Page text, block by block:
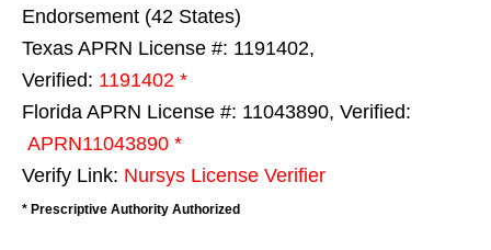
Endorsement (42 States)
Texas APRN License #: 1191402,
Verified: 1191402 *
Florida APRN License #: 11043890, Verified:
APRN11043890 *
Verify Link: Nursys License Verifier
* Prescriptive Authority Authorized